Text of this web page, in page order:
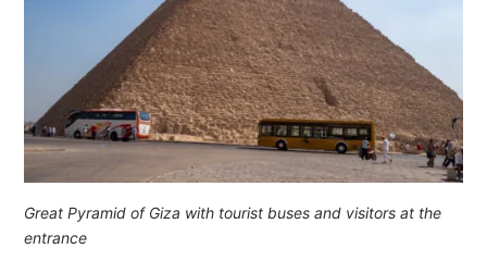
Great Pyramid of Giza with tourist buses and visitors at the
entrance